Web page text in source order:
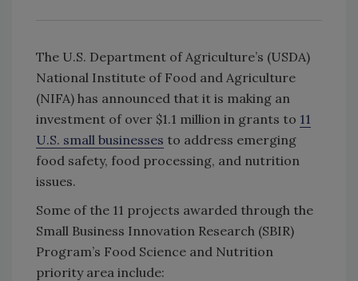
The U.S. Department of Agriculture’s (USDA)
National Institute of Food and Agriculture
(NIFA) has announced that it is making an
investment of over $1.1 million in grants to 11
U.S. small businesses to address emerging
food safety, food processing, and nutrition
issues.
Some of the 11 projects awarded through the
Small Business Innovation Research (SBIR)
Program’s Food Science and Nutrition
priority area include: